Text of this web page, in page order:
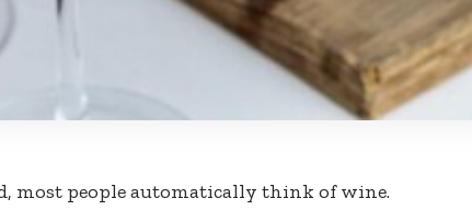
most people automatically think of wine.